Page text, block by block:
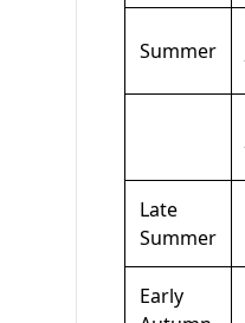
Summer
Late
Summer
Early